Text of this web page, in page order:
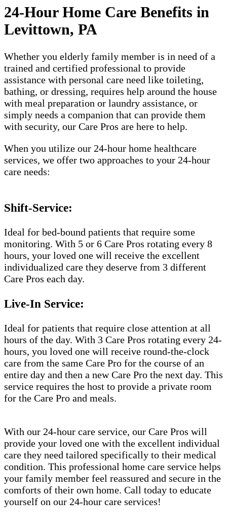
24-Hour Home Care Benefits in
Levittown, PA
Whether you elderly family member is in need of a
trained and certified professional to provide
assistance with personal care need like toileting,
bathing, or dressing, requires help around the house
with meal preparation or laundry assistance, or
simply needs a companion that can provide them
with security, our Care Pros are here to help.
When you utilize our 24-hour home healthcare
services, we offer two approaches to your 24-hour
care needs:
Shift-Service:
Ideal for bed-bound patients that require some
monitoring. With 5 or 6 Care Pros rotating every 8
hours, your loved one will receive the excellent
individualized care they deserve from 3 different
Care Pros each day.
Live-In Service:
Ideal for patients that require close attention at all
hours of the day. With 3 Care Pros rotating every 24-
hours, you loved one will receive round-the-clock
care from the same Care Pro for the course of an
entire day and then a new Care Pro the next day. This
service requires the host to provide a private room
for the Care Pro and meals.
With our 24-hour care service, our Care Pros will
provide your loved one with the excellent individual
care they need tailored specifically to their medical
condition. This professional home care service helps
your family member feel reassured and secure in the
comforts of their own home. Call today to educate
yourself on our 24-hour care services!